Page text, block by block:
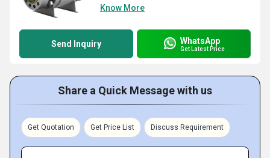
Know More
Send Inquiry WhatsApp
Get Latest Price
Share a Quick Message with us
Get Quotation Get Price List Discuss Requirement